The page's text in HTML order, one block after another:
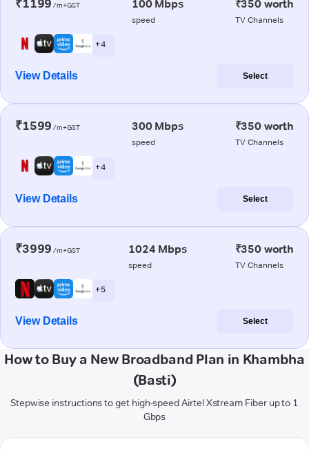
₹1199 /m+GST 100 Mbps
speed
₹350 worth
TV Channels
+ 4
View Details Select
₹1599 /m+GST 300 Mbps
speed
₹350 worth
TV Channels
+ 4
View Details Select
₹3999 /m+GST 1024 Mbps
speed
₹350 worth
TV Channels
+ 5
View Details Select
How to Buy a New Broadband Plan in Khambha
(Basti)
Stepwise instructions to get high-speed Airtel Xstream Fiber up to 1
Gbps